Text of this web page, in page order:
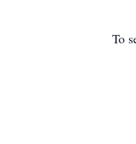
To